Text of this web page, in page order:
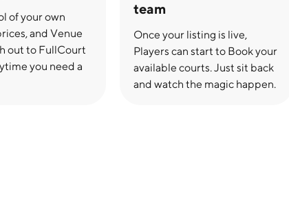
of your own
and Venue
out to FullCourt
you need a
team
Once your listing is live,
Players can start to Book your
available courts. Just sit back
and watch the magic happen.